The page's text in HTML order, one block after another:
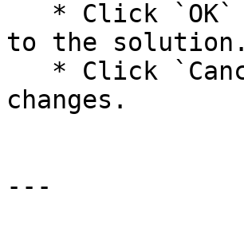
to the solution.
changes.
---